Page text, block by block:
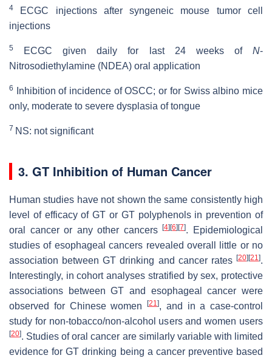
4
ECGC injections after syngeneic mouse tumor cell
injections
5 ECGC given daily for last 24 weeks of N-
Nitrosodiethylamine (NDEA) oral application
6
Inhibition of incidence of OSCC; or for Swiss albino mice
only, moderate to severe dysplasia of tongue
7 NS: not significant
3. GT Inhibition of Human Cancer
Human studies have not shown the same consistently high
level of efficacy of GT or GT polyphenols in prevention of
oral cancer or any other cancers[4] [6] [7]. Epidemiological
studies of esophageal cancers revealed overall little or no
association between GT drinking and cancer rates [20] [21].
Interestingly, in cohort analyses stratified by sex, protective
associations between GT and esophageal cancer were
observed for Chinese women
[21], and in a case-control
study for non-tobacco/non-alcohol users and women users
[20]. Studies of oral cancer are similarly variable with limited
evidence for GT drinking being a cancer preventive based